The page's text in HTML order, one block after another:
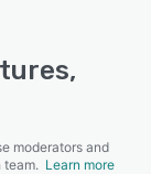
moderators and
team. Learn more